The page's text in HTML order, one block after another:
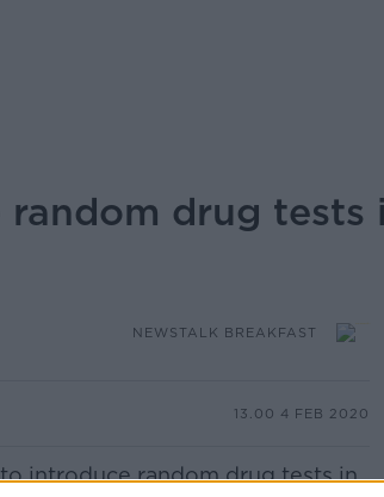
drug tests
NEWSTALK BREAKFAST
13.00 4 FEB 2020
introduce random drug tests in